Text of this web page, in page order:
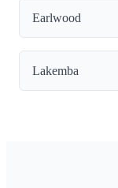
Earlwood
Lakemba